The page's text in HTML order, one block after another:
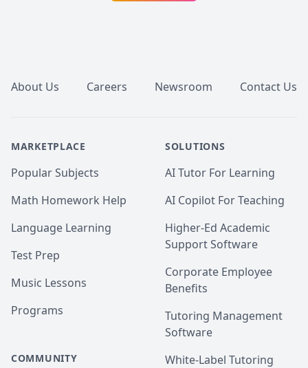
Reach out if you're interested in setting up a session!
:)
About Us Careers Newsroom Contact Us
MARKETPLACE
Popular Subjects
Math Homework Help
Language Learning
Test Prep
Music Lessons
Programs
COMMUNITY
SOLUTIONS
AI Tutor For Learning
AI Copilot For Teaching
Higher-Ed Academic
Support Software
Corporate Employee
Benefits
Tutoring Management
Software
White-Label Tutoring